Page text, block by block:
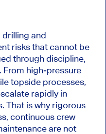
drilling and
risks that cannot be
through discipline,
From high-pressure
topside processes,
rapidly in
That is why rigorous
continuous crew
are not